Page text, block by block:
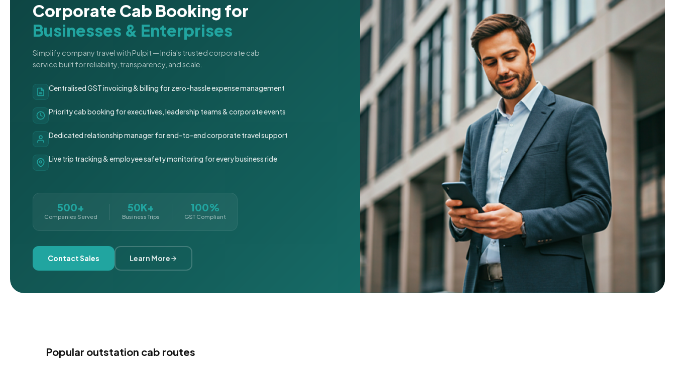
Corporate Cab Booking for
Businesses & Enterprises
Simplify company travel with Pulpit — India's trusted corporate cab
service built for reliability, transparency, and scale.
Centralised GST invoicing & billing for zero-hassle expense management
Priority cab booking for executives, leadership teams & corporate events
Dedicated relationship manager for end-to-end corporate travel support
Live trip tracking & employee safety monitoring for every business ride
500+
Companies Served
50K+
Business Trips
100%
GST Compliant
Contact Sales Learn More
Popular outstation cab routes